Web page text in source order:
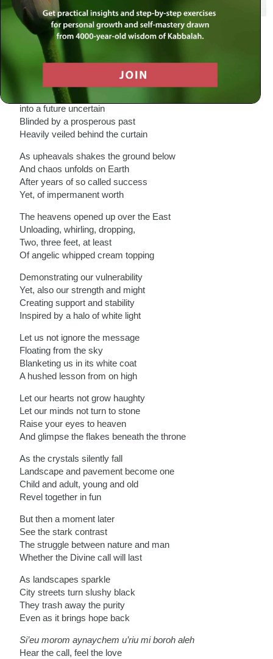
As Iraq, terrorists, economic unknown
rock the world into global instability
While events in the past two years
all contribute to our profound insecurity
As we stare blankly, silently
into a future uncertain
Blinded by a prosperous past
Heavily veiled behind the curtain
As upheavals shakes the ground below
And chaos unfolds on Earth
After years of so called success
Yet, of impermanent worth
The heavens opened up over the East
Unloading, whirling, dropping,
Two, three feet, at least
Of angelic whipped cream topping
Demonstrating our vulnerability
Yet, also our strength and might
Creating support and stability
Inspired by a halo of white light
Let us not ignore the message
Floating from the sky
Blanketing us in its white coat
A hushed lesson from on high
Let our hearts not grow haughty
Let our minds not turn to stone
Raise your eyes to heaven
And glimpse the flakes beneath the throne
As the crystals silently fall
Landscape and pavement become one
Child and adult, young and old
Revel together in fun
But then a moment later
See the stark contrast
The struggle between nature and man
Whether the Divine call will last
As landscapes sparkle
City streets turn slushy black
They trash away the purity
Even as it brings hope back
Si’eu morom aynaychem u’riu mi boroh aleh
Hear the call, feel the love